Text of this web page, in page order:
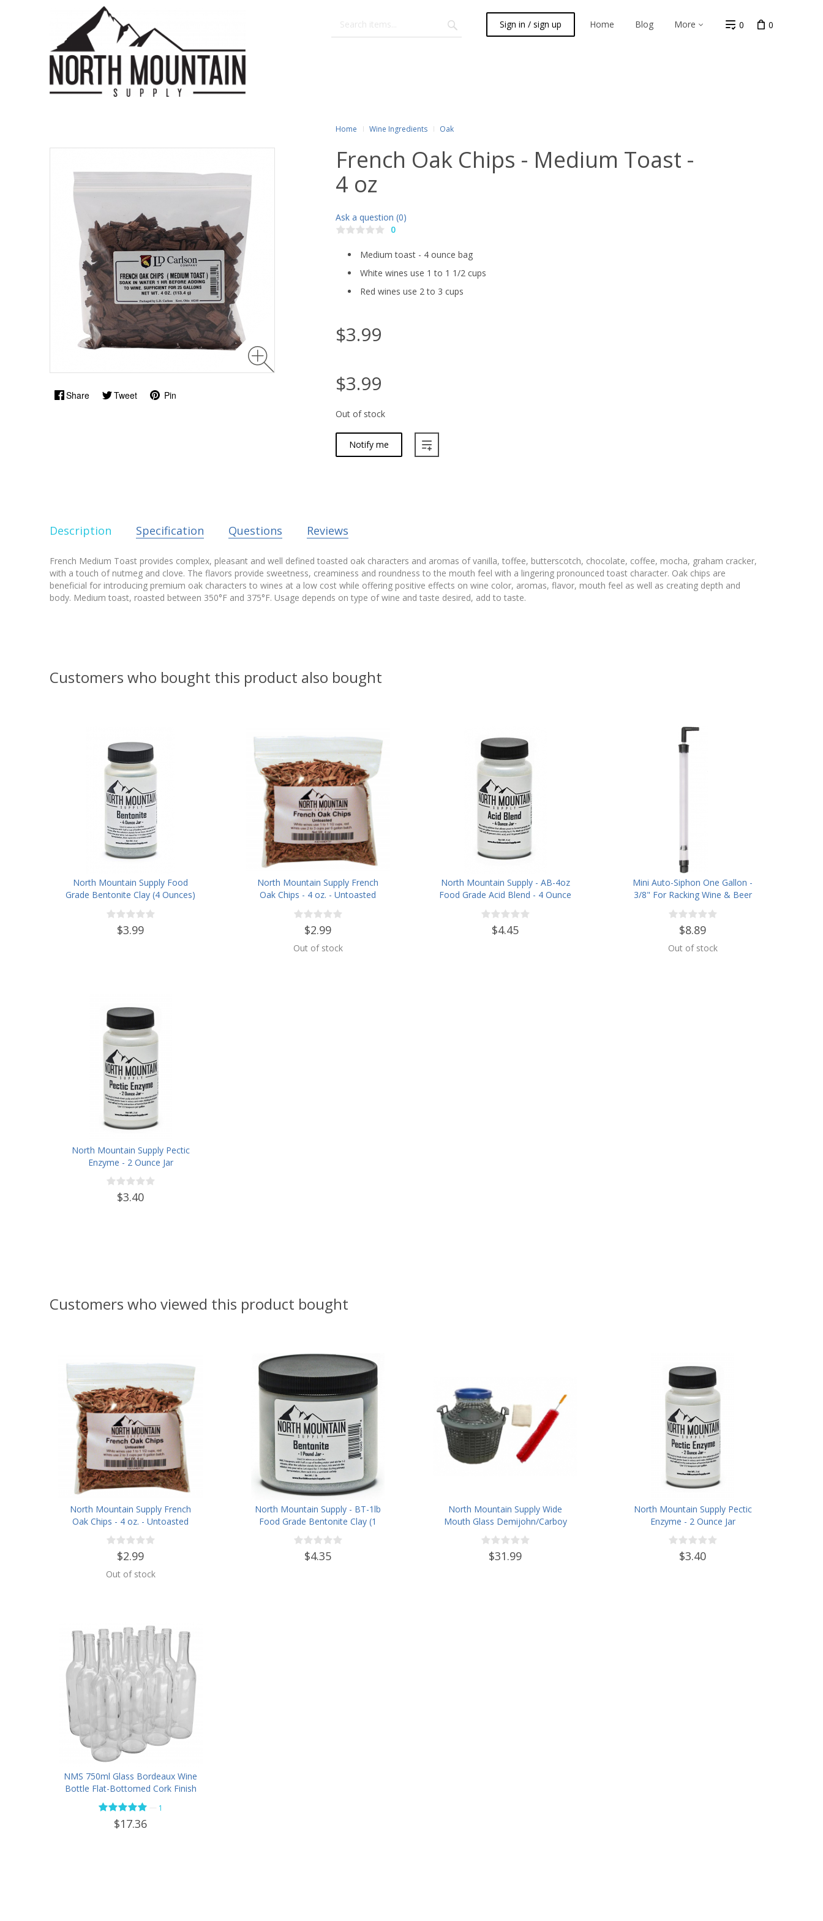
Sign in / sign up Home Blog More 0 0
Share Tweet Pin
Home Wine Ingredients Oak
French Oak Chips - Medium Toast -
4 oz
Ask a question (0)
0
Medium toast - 4 ounce bag
White wines use 1 to 1 1/2 cups
Red wines use 2 to 3 cups
$3.99
$3.99
Out of stock
Notify me
Description Specification Questions Reviews
French Medium Toast provides complex, pleasant and well defined toasted oak characters and aromas of vanilla, toffee, butterscotch, chocolate, coffee, mocha, graham cracker,
with a touch of nutmeg and clove. The flavors provide sweetness, creaminess and roundness to the mouth feel with a lingering pronounced toast character. Oak chips are
beneficial for introducing premium oak characters to wines at a low cost while offering positive effects on wine color, aromas, flavor, mouth feel as well as creating depth and
body. Medium toast, roasted between 350°F and 375°F. Usage depends on type of wine and taste desired, add to taste.
Customers who bought this product also bought
North Mountain Supply Food
Grade Bentonite Clay (4 Ounces)
$3.99
North Mountain Supply French
Oak Chips - 4 oz. - Untoasted
$2.99
Out of stock
North Mountain Supply - AB-4oz
Food Grade Acid Blend - 4 Ounce
Jar
$4.45
Mini Auto-Siphon One Gallon -
3/8" For Racking Wine & Beer
$8.89
Out of stock
North Mountain Supply Pectic
Enzyme - 2 Ounce Jar
$3.40
Customers who viewed this product bought
North Mountain Supply French
Oak Chips - 4 oz. - Untoasted
$2.99
Out of stock
North Mountain Supply - BT-1lb
Food Grade Bentonite Clay (1
Pound)
$4.35
North Mountain Supply Wide
Mouth Glass Demijohn/Carboy
with Plastic Basket - 5 Liter
(Approx. 1 Gallon) -Includes
Cheesecloth, Rubber Band, and
$31.99
North Mountain Supply Pectic
Enzyme - 2 Ounce Jar
$3.40
NMS 750ml Glass Bordeaux Wine
Bottle Flat-Bottomed Cork Finish
- Case of 12 - Flint
— 1
$17.36